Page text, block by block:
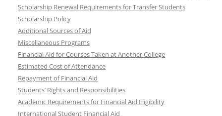
Scholarship Renewal Requirements for Transfer Students
Scholarship Policy
Additional Sources of Aid
Miscellaneous Programs
Financial Aid for Courses Taken at Another College
Estimated Cost of Attendance
Repayment of Financial Aid
Students’ Rights and Responsibilities
Academic Requirements for Financial Aid Eligibility
International Student Financial Aid